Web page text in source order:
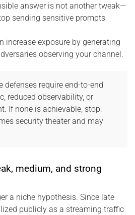
answer is not another tweak—
sending sensitive prompts
increase exposure by generating
observing your channel.
defenses require end-to-end
reduced observability, or
If none is achievable, stop:
security theater and may
medium, and strong
a niche hypothesis. Since late
publicly as a streaming traffic